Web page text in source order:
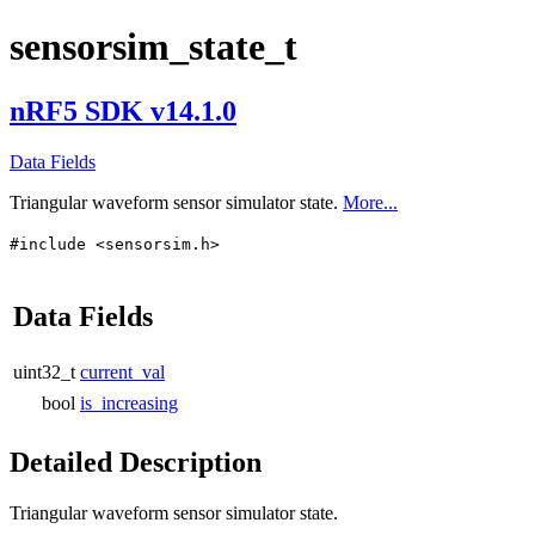
sensorsim_state_t
nRF5 SDK v14.1.0
Data Fields
Triangular waveform sensor simulator state. More...
#include <sensorsim.h>
Data Fields
uint32_t current_val
bool is_increasing
Detailed Description
Triangular waveform sensor simulator state.